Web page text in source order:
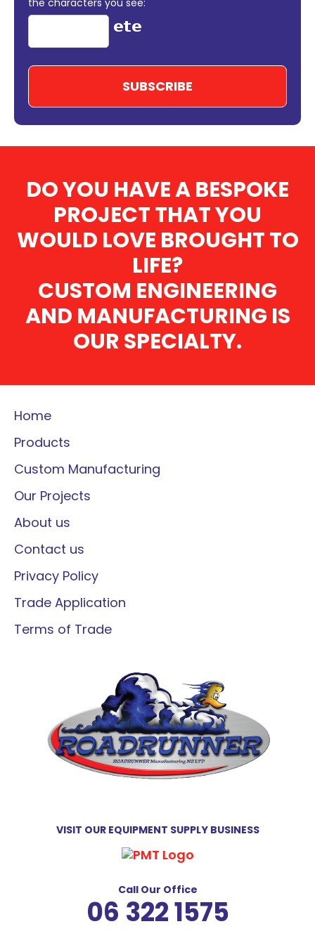
DO YOU HAVE A BESPOKE
PROJECT THAT YOU
WOULD LOVE BROUGHT TO
LIFE?
CUSTOM ENGINEERING
AND MANUFACTURING IS
OUR SPECIALTY.
Home
Products
Custom Manufacturing
Our Projects
About us
Contact us
Privacy Policy
Trade Application
Terms of Trade
VISIT OUR EQUIPMENT SUPPLY BUSINESS
Call Our Office
06 322 1575